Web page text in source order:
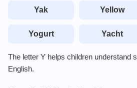
Yak Yellow
Yogurt Yacht
The letter Y helps children understand
English.